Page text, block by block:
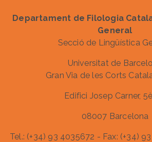
Departament de Filologia
General
Secció de Lingüística
Universitat de
Gran Via de les Corts
Edifici Josep Carner,
08007 Barcelona
Tel.: (+34) 93 4035672 - Fax: (+34)